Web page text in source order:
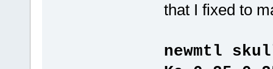
that I fixed to
newmtl